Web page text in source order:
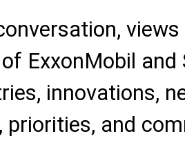
ExxonMobil and
innovations,
priorities, and